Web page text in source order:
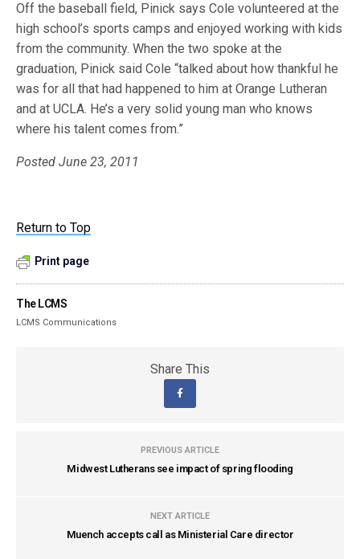
Off the baseball field, Pinick says Cole volunteered at the
high school’s sports camps and enjoyed working with kids
from the community. When the two spoke at the
graduation, Pinick said Cole “talked about how thankful he
was for all that had happened to him at Orange Lutheran
and at UCLA. He’s a very solid young man who knows
where his talent comes from.”
Posted June 23, 2011
Return to Top
Print page
The LCMS
LCMS Communications
Share This
PREVIOUS ARTICLE
Midwest Lutherans see impact of spring flooding
NEXT ARTICLE
Muench accepts call as Ministerial Care director